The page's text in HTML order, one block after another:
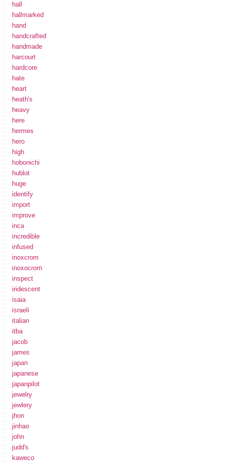
hall
hallmarked
hand
handcrafted
handmade
harcourt
hardcore
hate
heart
heath's
heavy
here
hermes
hero
high
hobonichi
hublot
huge
identify
import
improve
inca
incredible
infused
inoxcrom
inoxocrom
inspect
iridescent
isaia
israeli
italian
itba
jacob
james
japan
japanese
japanpilot
jewelry
jewlery
jhon
jinhao
john
judd's
kaweco